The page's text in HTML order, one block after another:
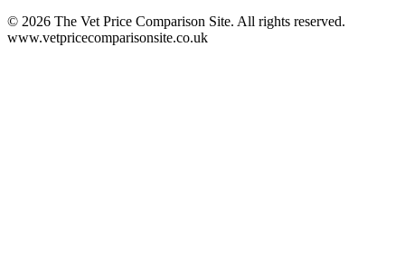
© 2026 The Vet Price Comparison Site. All rights reserved.
www.vetpricecomparisonsite.co.uk